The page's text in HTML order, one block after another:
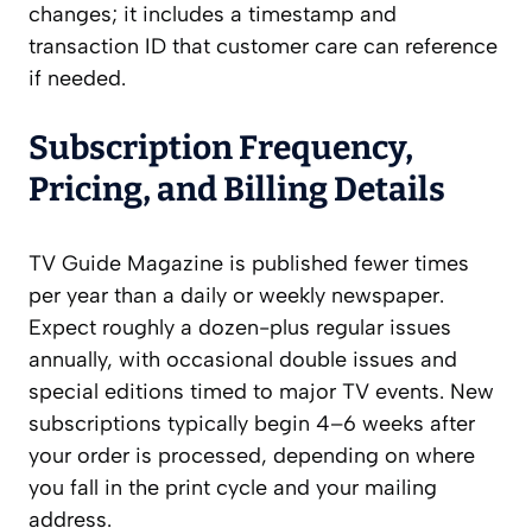
changes; it includes a timestamp and
transaction ID that customer care can reference
if needed.
Subscription Frequency,
Pricing, and Billing Details
TV Guide Magazine is published fewer times
per year than a daily or weekly newspaper.
Expect roughly a dozen-plus regular issues
annually, with occasional double issues and
special editions timed to major TV events. New
subscriptions typically begin 4–6 weeks after
your order is processed, depending on where
you fall in the print cycle and your mailing
address.